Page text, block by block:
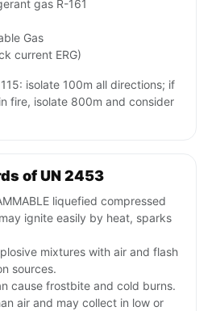
gas R-161
Gas
current ERG)
115: isolate 100m all directions; if
fire, isolate 800m and consider
of UN 2453
liquefied compressed
ignite easily by heat, sparks
mixtures with air and flash
sources.
cause frostbite and cold burns.
air and may collect in low or